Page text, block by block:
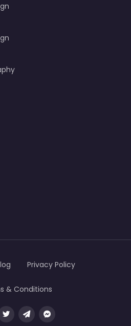
Privacy Policy
& Conditions